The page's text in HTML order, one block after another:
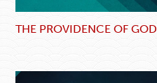
THE PROVIDENCE OF GOD